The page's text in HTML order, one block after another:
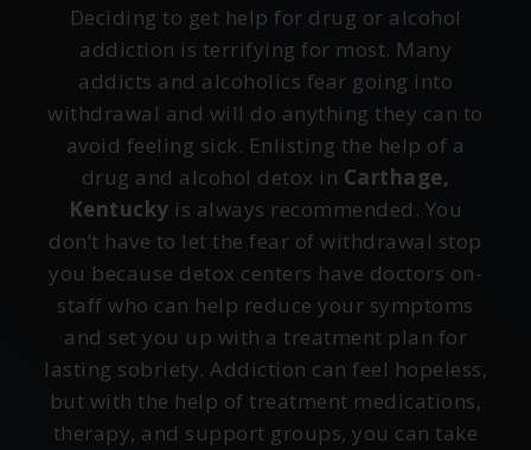
Deciding to get help for drug or alcohol
addiction is terrifying for most. Many
addicts and alcoholics fear going into
withdrawal and will do anything they can to
avoid feeling sick. Enlisting the help of a
drug and alcohol detox in Carthage,
Kentucky is always recommended. You
don’t have to let the fear of withdrawal stop
you because detox centers have doctors on-
staff who can help reduce your symptoms
and set you up with a treatment plan for
lasting sobriety. Addiction can feel hopeless,
but with the help of treatment medications,
therapy, and support groups, you can take